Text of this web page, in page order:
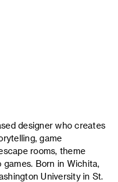
designer who creates
game
rooms, theme
games. Born in Wichita,
University in St.